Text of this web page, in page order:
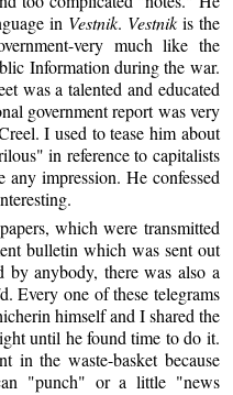
in Vestnik. Vestnikis the
very much like the
Information during the war.
was a talented and educated
government report was very
I used to tease him about
in reference to capitalists
impression. He confessed
which were transmitted
bulletin which was sent out
anybody, there was also a
Every one of these telegrams
himself and I shared the
until he found time to do it.
in the waste-basket because
"punch" or a little "news